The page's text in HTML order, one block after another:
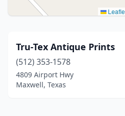
Tru-Tex Antique Prints
(512) 353-1578
4809 Airport Hwy
Maxwell, Texas